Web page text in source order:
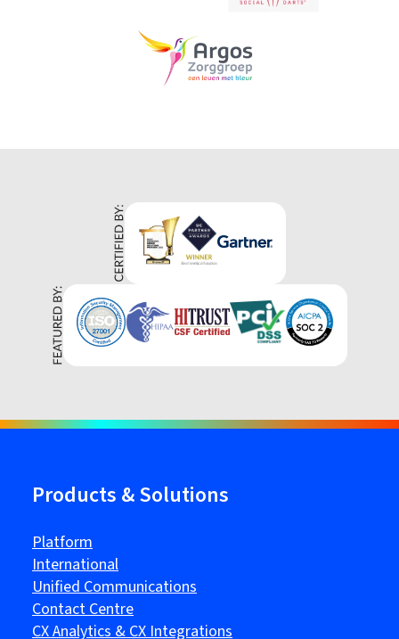
Products & Solutions
Platform
International
Unified Communications
Contact Centre
CX Analytics & CX Integrations